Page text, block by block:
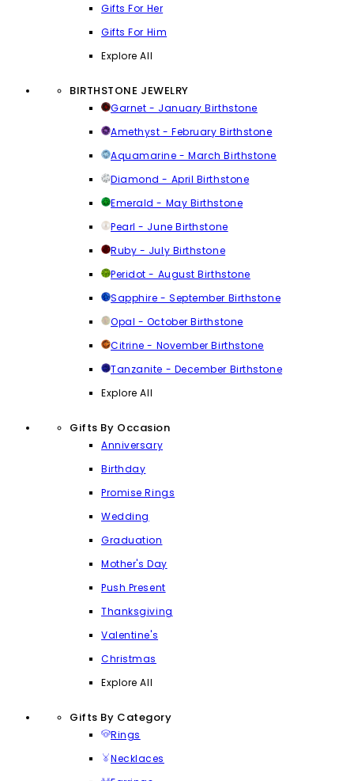
Gifts For Her
Gifts For Him
Explore All
BIRTHSTONE JEWELRY
Garnet - January Birthstone
Amethyst - February Birthstone
Aquamarine - March Birthstone
Diamond - April Birthstone
Emerald - May Birthstone
Pearl - June Birthstone
Ruby - July Birthstone
Peridot - August Birthstone
Sapphire - September Birthstone
Opal - October Birthstone
Citrine - November Birthstone
Tanzanite - December Birthstone
Explore All
Gifts By Occasion
Anniversary
Birthday
Promise Rings
Wedding
Graduation
Mother's Day
Push Present
Thanksgiving
Valentine's
Christmas
Explore All
Gifts By Category
Rings
Necklaces